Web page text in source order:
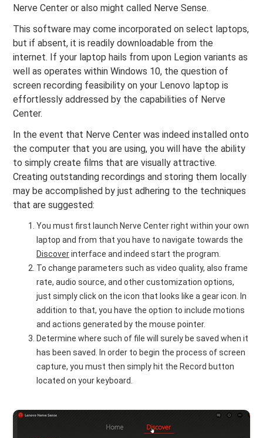
Nerve Center or also might called Nerve Sense.
This software may come incorporated on select laptops,
but if absent, it is readily downloadable from the
internet. If your laptop hails from upon Legion variants as
well as operates within Windows 10, the question of
screen recording feasibility on your Lenovo laptop is
effortlessly addressed by the capabilities of Nerve
Center.
In the event that Nerve Center was indeed installed onto
the computer that you are using, you will have the ability
to simply create films that are visually attractive.
Creating outstanding recordings and storing them locally
may be accomplished by just adhering to the techniques
that are suggested:
You must first launch Nerve Center right within your own
laptop and from that you have to navigate towards the
Discoverinterface and indeed start the program.
To change parameters such as video quality, also frame
rate, audio source, and other customization options,
just simply click on the icon that looks like a gear icon. In
addition to that, you have the option to include motions
and actions generated by the mouse pointer.
Determine where such of file will surely be saved when it
has been saved. In order to begin the process of screen
capture, you must then simply hit the Record button
located on your keyboard.